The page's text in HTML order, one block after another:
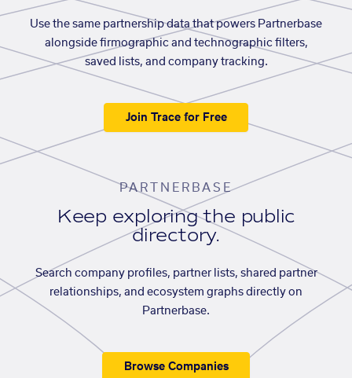
Use the same partnership data that powers Partnerbase
alongside firmographic and technographic filters,
saved lists, and company tracking.
Join Trace for Free
PARTNERBASE
Keep exploring the public
directory.
Search company profiles, partner lists, shared partner
relationships, and ecosystem graphs directly on
Partnerbase.
Browse Companies